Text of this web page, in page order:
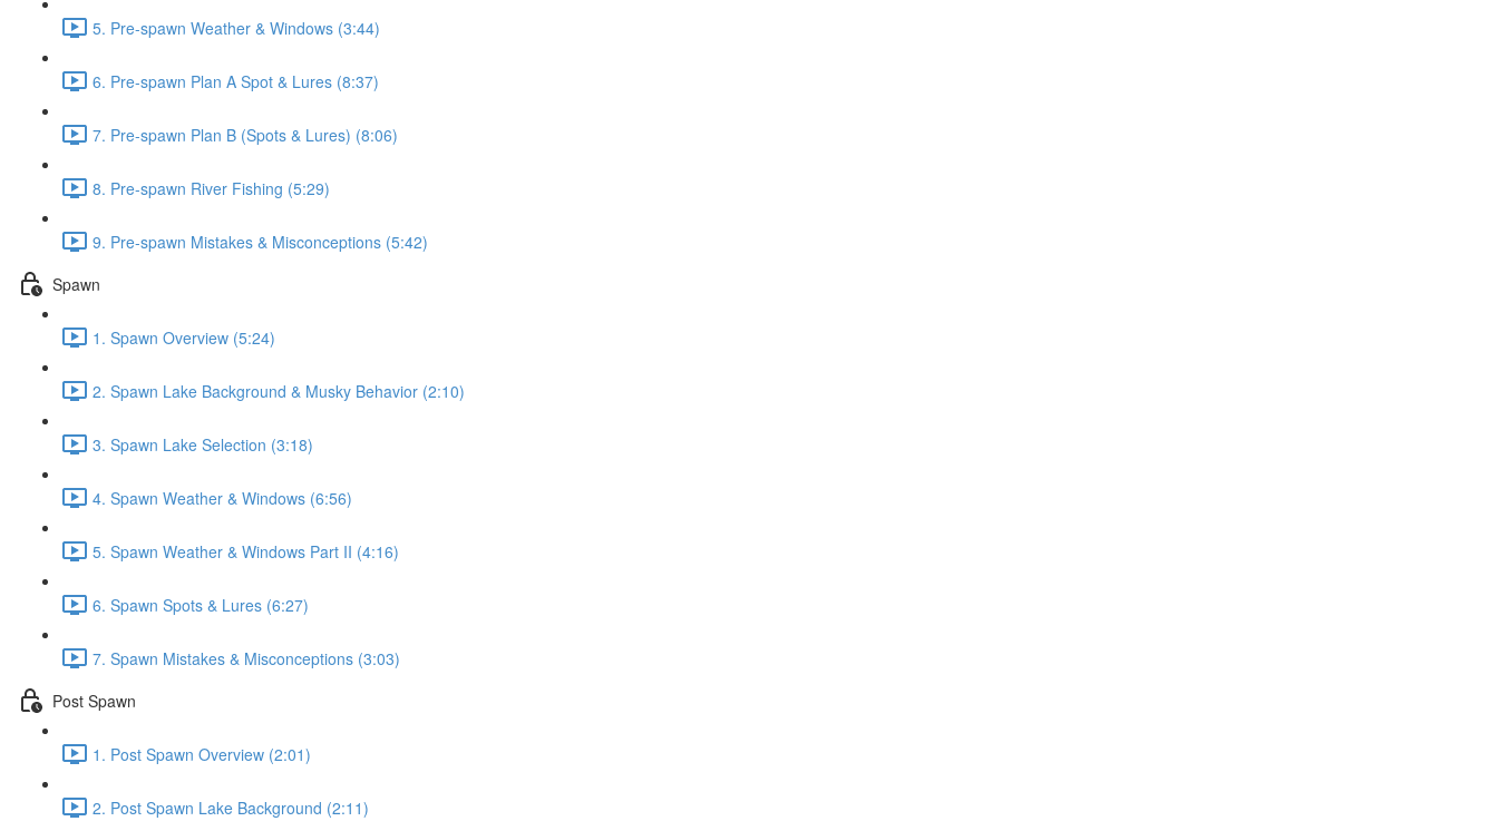
5. Pre-spawn Weather & Windows (3:44)
6. Pre-spawn Plan A Spot & Lures (8:37)
7. Pre-spawn Plan B (Spots & Lures) (8:06)
8. Pre-spawn River Fishing (5:29)
9. Pre-spawn Mistakes & Misconceptions (5:42)
Spawn
1. Spawn Overview (5:24)
2. Spawn Lake Background & Musky Behavior (2:10)
3. Spawn Lake Selection (3:18)
4. Spawn Weather & Windows (6:56)
5. Spawn Weather & Windows Part II (4:16)
6. Spawn Spots & Lures (6:27)
7. Spawn Mistakes & Misconceptions (3:03)
Post Spawn
1. Post Spawn Overview (2:01)
2. Post Spawn Lake Background (2:11)